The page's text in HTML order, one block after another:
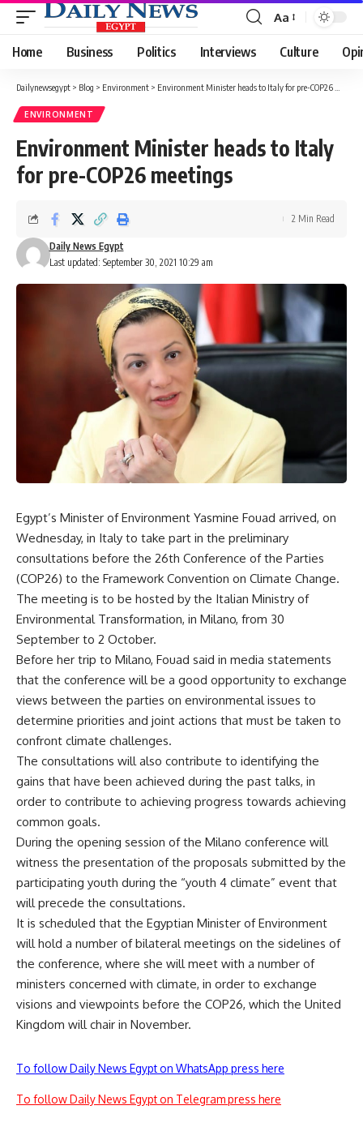
Font
Resizer
Aa
Home Business Politics Interviews Culture
Dailynewsegypt > Blog > Environment > Environment Minister heads to Italy for pre-COP26 meetings
ENVIRONMENT
Environment Minister heads to Italy
for pre-COP26 meetings
Last updated: September 30, 2021 10:29 am
Daily News Egypt
2 Min Read
Egypt’s Minister of Environment Yasmine Fouad arrived, on
Wednesday, in Italy to take part in the preliminary
consultations before the 26th Conference of the Parties
(COP26) to the Framework Convention on Climate Change.
The meeting is to be hosted by the Italian Ministry of
Environmental Transformation, in Milano, from 30
September to 2 October.
Before her trip to Milano, Fouad said in media statements
that the conference will be a good opportunity to exchange
views between the parties on environmental issues to
determine priorities and joint actions that must be taken to
confront climate challenges.
The consultations will also contribute to identifying the
gains that have been achieved during the past talks, in
order to contribute to achieving progress towards achieving
common goals.
During the opening session of the Milano conference will
witness the presentation of the proposals submitted by the
participating youth during the “youth 4 climate” event that
will precede the consultations.
It is scheduled that the Egyptian Minister of Environment
will hold a number of bilateral meetings on the sidelines of
the conference, where she will meet with a number of
ministers concerned with climate, in order to exchange
visions and viewpoints before the COP26, which the United
Kingdom will chair in November.
To follow Daily News Egypt on WhatsApp press here
To follow Daily News Egypt on Telegram press here